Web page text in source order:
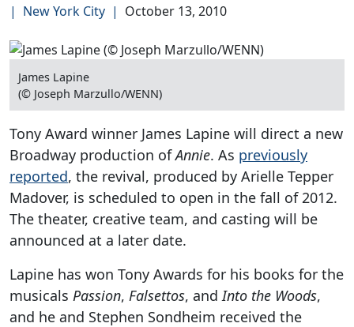
| New York City | October 13, 2010
James Lapine
(© Joseph Marzullo/WENN)
Tony Award winner James Lapine will direct a new
Broadway production ofAnnie. As previously
reported, the revival, produced by Arielle Tepper
Madover, is scheduled to open in the fall of 2012.
The theater, creative team, and casting will be
announced at a later date.
Lapine has won Tony Awards for his books for the
musicals Passion, Falsettos, and Into the Woods,
and he and Stephen Sondheim received the